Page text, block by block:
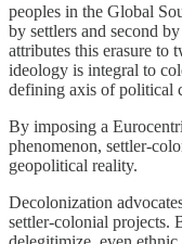
peoples in the Global
by settlers and second
attributes this erasure to
ideology is integral to
defining axis of political
By imposing a
phenomenon, settler-
geopolitical reality.
Decolonization
settler-colonial projects.